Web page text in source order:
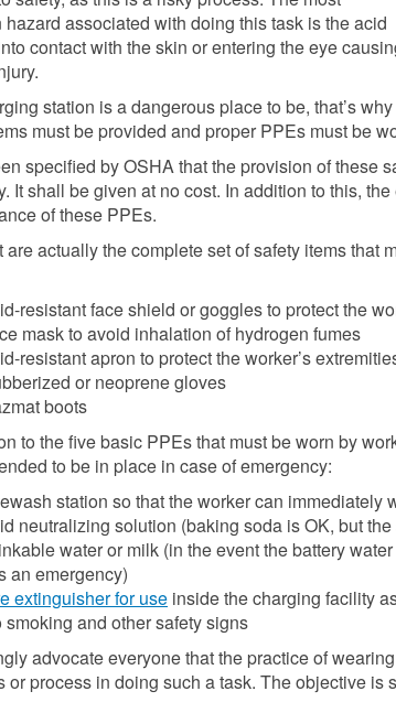
hazard associated with doing this task is the acid
contact with the skin or entering the eye
station is a dangerous place to be, that’s why
must be provided and proper PPEs must be
specified by OSHA that the provision of these
It shall be given at no cost. In addition to this,
of these PPEs.
are actually the complete set of safety items
resistant face shield or goggles to protect the
mask to avoid inhalation of hydrogen fumes
resistant apron to protect the worker’s
or neoprene gloves
boots
to the five basic PPEs that must be worn by
to be in place in case of emergency:
station so that the worker can
neutralizing solution (baking soda is OK, but
water or milk (in the event the battery
an emergency)
extinguisher for use inside the charging facility
smoking and other safety signs
advocate everyone that the practice of
or process in doing such a task. The objective is